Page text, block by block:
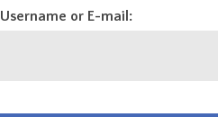
Username or E-mail: